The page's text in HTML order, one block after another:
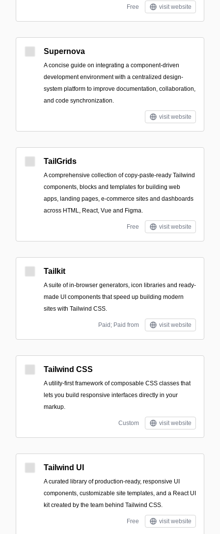
Free visit website
Supernova
A concise guide on integrating a component-driven
development environment with a centralized design-
system platform to improve documentation, collaboration,
and code synchronization.
visit website
TailGrids
A comprehensive collection of copy-paste-ready Tailwind
components, blocks and templates for building web
apps, landing pages, e-commerce sites and dashboards
across HTML, React, Vue and Figma.
Free visit website
Tailkit
A suite of in-browser generators, icon libraries and ready-
made UI components that speed up building modern
sites with Tailwind CSS.
Paid; Paid from visit website
Tailwind CSS
A utility-first framework of composable CSS classes that
lets you build responsive interfaces directly in your
markup.
Custom visit website
Tailwind UI
A curated library of production-ready, responsive UI
components, customizable site templates, and a React UI
kit created by the team behind Tailwind CSS.
Free visit website